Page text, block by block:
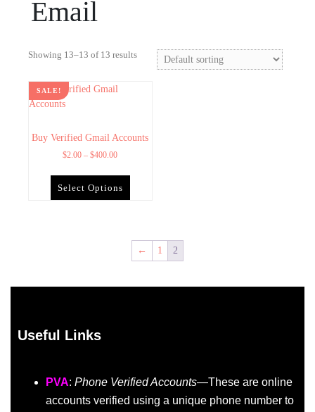
Email
Showing 13–13 of 13 results
SALE!
Buy Verified Gmail Accounts
$2.00 – $400.00
Select Options
← 1 2
Useful Links
PVA: Phone Verified Accounts—These are online
accounts verified using a unique phone number to